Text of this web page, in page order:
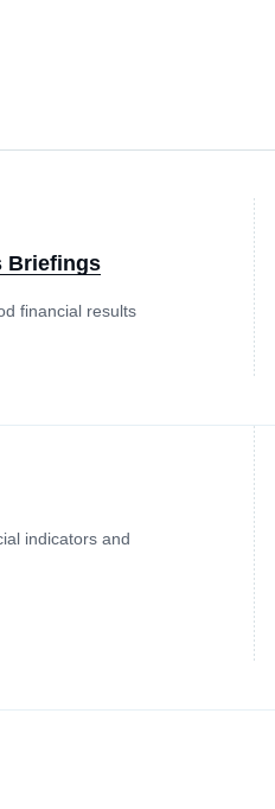
Briefings
financial results
indicators and